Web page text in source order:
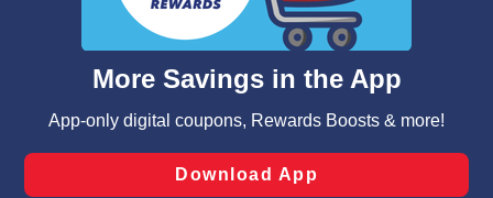
such as to enhance site navigation, analyze site usage,
and assist in our marketing flows, such as to personalize
can opt-out of certain cookies, including those used for
laws, by clicking “Cookie Preferences” and clicking “Save
Changes” to save your preferences.